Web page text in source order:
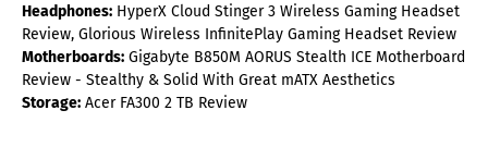
Headphones: HyperX Cloud Stinger 3 Wireless Gaming Headset
Review, Glorious Wireless InfinitePlay Gaming Headset Review
Motherboards: Gigabyte B850M AORUS Stealth ICE Motherboard
Review - Stealthy & Solid With Great mATX Aesthetics
Storage: Acer FA300 2 TB Review